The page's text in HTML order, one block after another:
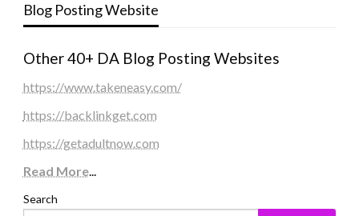
Blog Posting Website
Other 40+ DA Blog Posting Websites
https://www.takeneasy.com/
https://backlinkget.com
https://getadultnow.com
Read More...
Search